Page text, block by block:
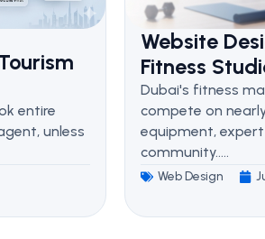
entire
unless
Website
Fitness
Dubai's fitness
compete on
equipment,
community.....
Web Design